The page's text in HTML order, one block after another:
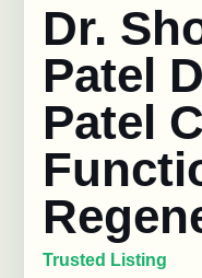
Dr.
Patel
Patel
Trusted Listing